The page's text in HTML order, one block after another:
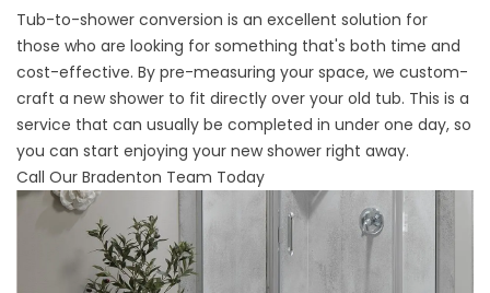
Tub-to-shower conversion is an excellent solution for
those who are looking for something that's both time and
cost-effective. By pre-measuring your space, we custom-
craft a new shower to fit directly over your old tub. This is a
service that can usually be completed in under one day, so
you can start enjoying your new shower right away.
Call Our Bradenton Team Today